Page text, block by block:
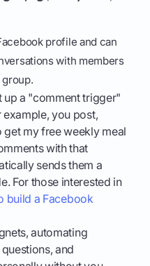
profile and can
with members
up a "comment trigger"
you post,
my free weekly meal
with that
sends them a
For those interested in
build a Facebook
automating
and